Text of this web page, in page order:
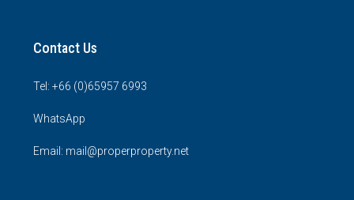
Contact Us
Tel: +66 (0)65957 6993
WhatsApp
Email: mail@properproperty.net